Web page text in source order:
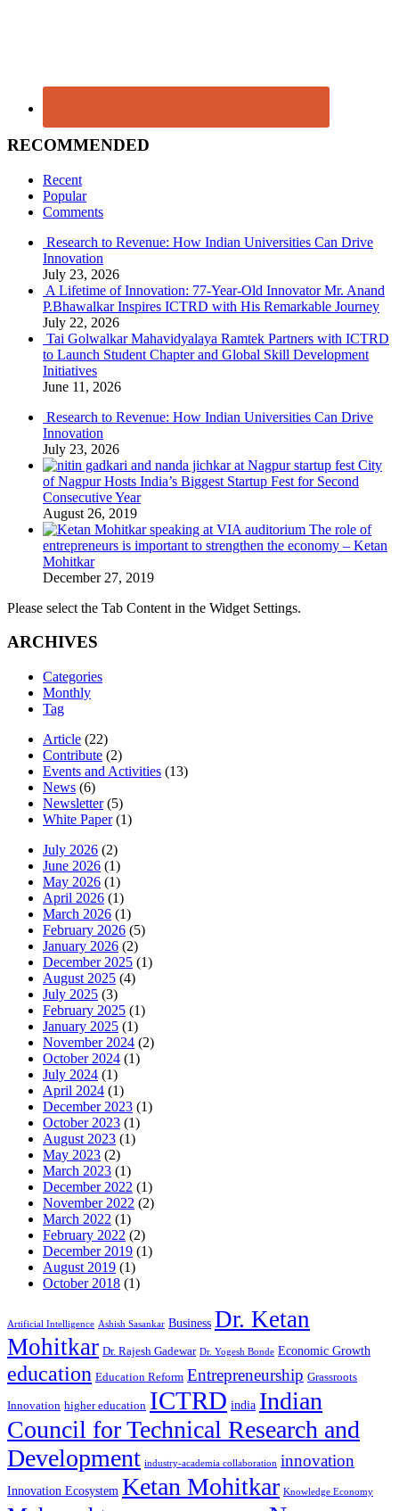
RECOMMENDED
Recent
Popular
Comments
Research to Revenue: How Indian Universities Can Drive
Innovation
July 23, 2026
A Lifetime of Innovation: 77-Year-Old Innovator Mr. Anand
P.Bhawalkar Inspires ICTRD with His Remarkable Journey
July 22, 2026
Tai Golwalkar Mahavidyalaya Ramtek Partners with ICTRD
to Launch Student Chapter and Global Skill Development
Initiatives
June 11, 2026
Research to Revenue: How Indian Universities Can Drive
Innovation
July 23, 2026
City
of Nagpur Hosts India’s Biggest Startup Fest for Second
Consecutive Year
August 26, 2019
The role of
entrepreneurs is important to strengthen the economy – Ketan
Mohitkar
December 27, 2019
Please select the Tab Content in the Widget Settings.
ARCHIVES
Categories
Monthly
Tag
Article (22)
Contribute (2)
Events and Activities (13)
News (6)
Newsletter(5)
White Paper(1)
July 2026 (2)
June 2026 (1)
May 2026 (1)
April 2026 (1)
March 2026 (1)
February 2026 (5)
January 2026 (2)
December 2025 (1)
August 2025 (4)
July 2025 (3)
February 2025 (1)
January 2025 (1)
November 2024 (2)
October 2024 (1)
July 2024 (1)
April 2024 (1)
December 2023 (1)
October 2023 (1)
August 2023 (1)
May 2023 (2)
March 2023 (1)
December 2022 (1)
November 2022 (2)
March 2022 (1)
February 2022 (2)
December 2019 (1)
August 2019 (1)
October 2018 (1)
Artificial Intelligence Ashish Sasankar Business Dr. Ketan
Mohitkar Dr. Rajesh Gadewar Dr. Yogesh Bonde Economic Growth
education Education Reform Entrepreneurship Grassroots
Innovation higher education ICTRD india Indian
Council for Technical Research and
Development industry-academia collaboration innovation
Innovation Ecosystem Ketan Mohitkar Knowledge Economy